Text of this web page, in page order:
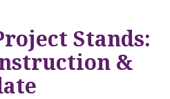
Stands:
&